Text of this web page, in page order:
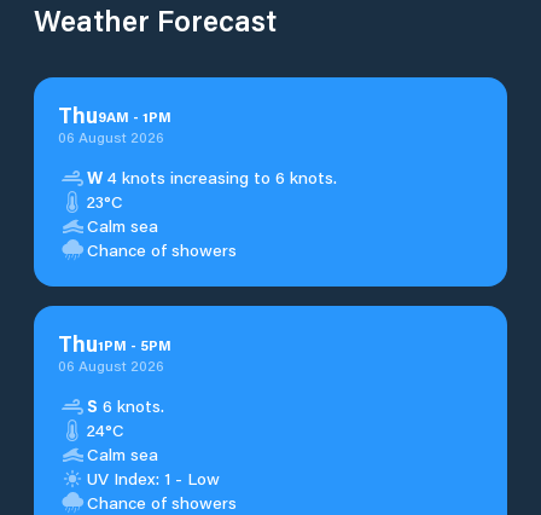
Weather Forecast
Thu9AM - 1PM
06 August 2026
W 4 knots increasing to 6 knots.
23°C
Calm sea
Chance of showers
Thu1PM - 5PM
06 August 2026
S 6 knots.
24°C
Calm sea
UV Index: 1 - Low
Chance of showers